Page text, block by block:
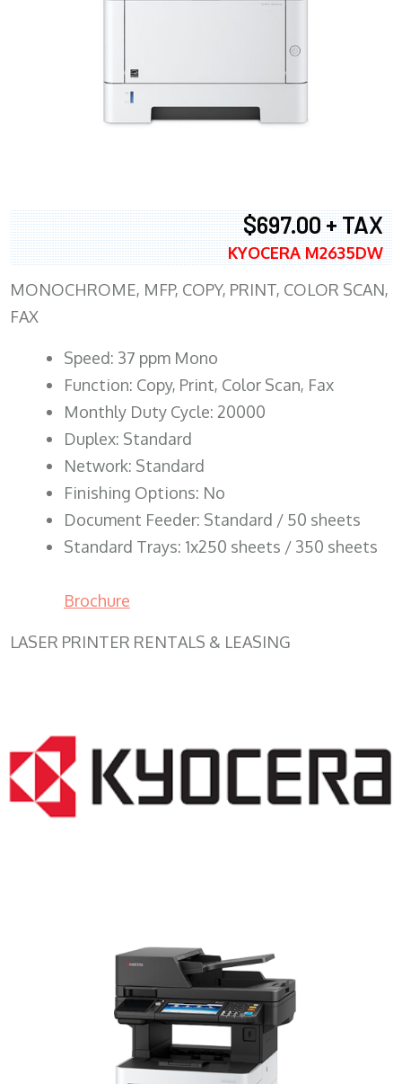
$697.00 + TAX
KYOCERA M2635DW
MONOCHROME, MFP, COPY, PRINT, COLOR SCAN,
FAX
Speed: 37 ppm Mono
Function: Copy, Print, Color Scan, Fax
Monthly Duty Cycle: 20000
Duplex: Standard
Network: Standard
Finishing Options: No
Document Feeder: Standard / 50 sheets
Standard Trays: 1x250 sheets / 350 sheets
Brochure
LASER PRINTER RENTALS & LEASING